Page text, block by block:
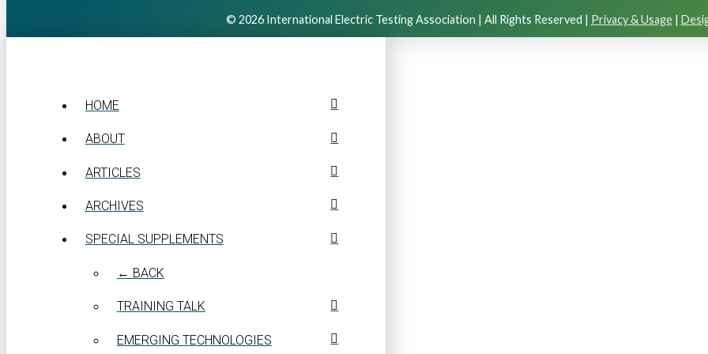
© 2026 International Electric Testing Association | All Rights Reserved | Privacy & Usage|
HOME
ABOUT
ARTICLES
ARCHIVES
SPECIAL SUPPLEMENTS
← BACK
TRAINING TALK
EMERGING TECHNOLOGIES